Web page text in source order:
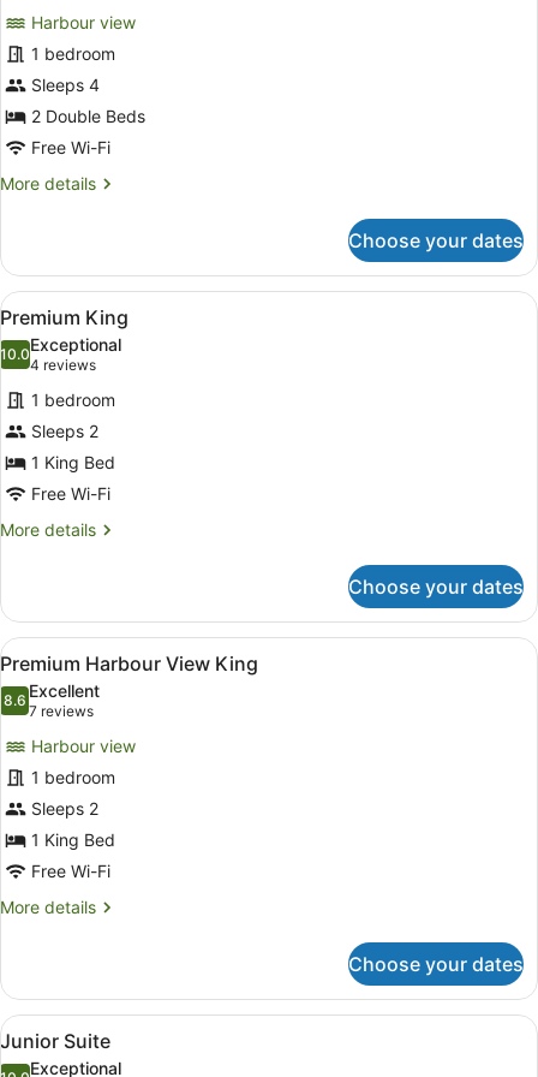
Deluxe
Harbour
View
Twin
reviews)
Harbour view
1 bedroom
Sleeps 4
2 Double Beds
Free Wi-Fi
More details
More
Harbour
View
Twin
Choose your dates
View
all
photos
for
Premium
King
A modern bedroom with a large
7
Premium King
10.010.0 out of 10
Exceptional
4 reviews
(4
reviews)
1 bedroom
Sleeps 2
1 King Bed
Free Wi-Fi
More details
More
King
Choose your dates
View
all
photos
Premium
Harbour
View
King
A modern hotel room with a
4
Premium Harbour View King
8.68.6 out of 10
Excellent
7 reviews
(7
reviews)
Harbour view
1 bedroom
Sleeps 2
1 King Bed
Free Wi-Fi
More details
More
Harbour
View
King
Choose your dates
View
all
A modern hotel room with a
8
Junior Suite
Exceptional